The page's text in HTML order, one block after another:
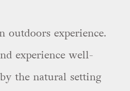
outdoors experience.
experience well-
the natural setting